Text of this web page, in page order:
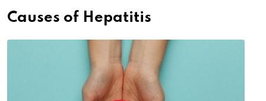
Causes of Hepatitis